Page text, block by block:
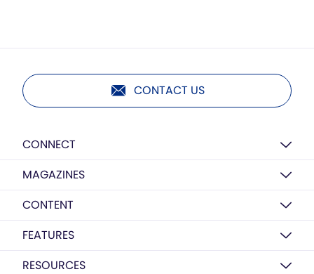
CONTACT US
CONNECT
MAGAZINES
CONTENT
FEATURES
RESOURCES